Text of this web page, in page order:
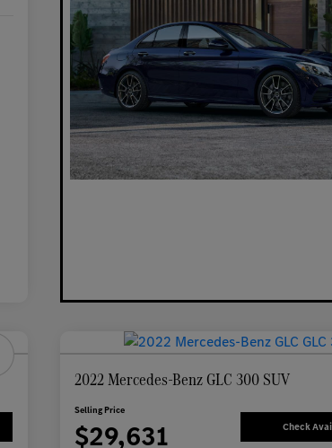
2022 Mercedes-Benz GLC 300 SUV
Selling Price
$29,631 Check